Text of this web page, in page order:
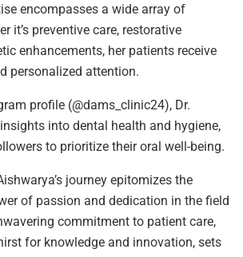
encompasses a wide array of
it’s preventive care, restorative
enhancements, her patients receive
personalized attention.
profile (@dams_clinic24), Dr.
into dental health and hygiene,
to prioritize their oral well-being.
journey epitomizes the
of passion and dedication in the field
commitment to patient care,
for knowledge and innovation, sets